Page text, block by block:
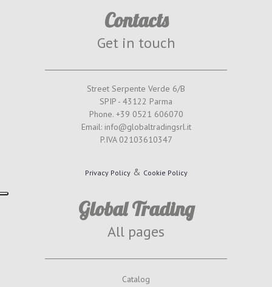
Contacts
Get in touch
Street Serpente Verde 6/B
SPIP - 43122 Parma
Phone. +39 0521 606070
Email: info@globaltradingsrl.it
P.IVA 02103610347
Privacy Policy& Cookie Policy
Global Trading
All pages
Catalog